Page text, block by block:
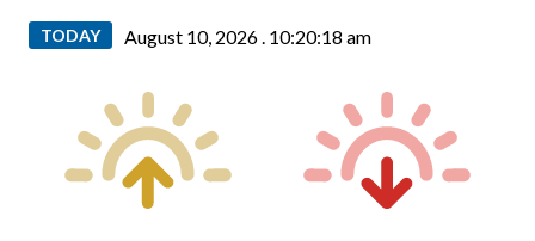
TODAY August 10, 2026 . 10:20:19 am